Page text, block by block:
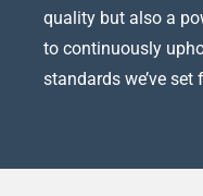
quality but also a
to continuously
standards we’ve